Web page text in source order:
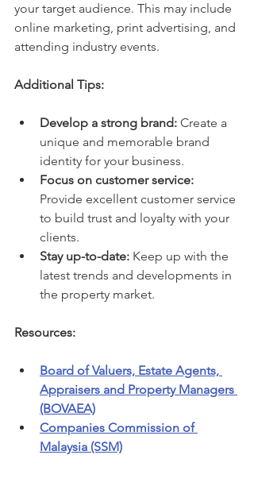
your target audience. This may include
online marketing, print advertising, and
attending industry events.
Additional Tips:
Develop a strong brand: Create a
unique and memorable brand
identity for your business.
Focus on customer service:
Provide excellent customer service
to build trust and loyalty with your
clients.
Stay up-to-date: Keep up with the
latest trends and developments in
the property market.
Resources:
Board of Valuers, Estate Agents,
Appraisers and Property Managers
(BOVAEA)
Companies Commission of
Malaysia (SSM)